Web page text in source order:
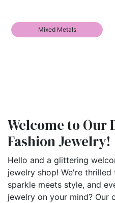
Mixed Metals
Welcome to Our
Fashion Jewelry!
Hello and a glittering
jewelry shop! We're
sparkle meets style, and
jewelry on your mind? Our